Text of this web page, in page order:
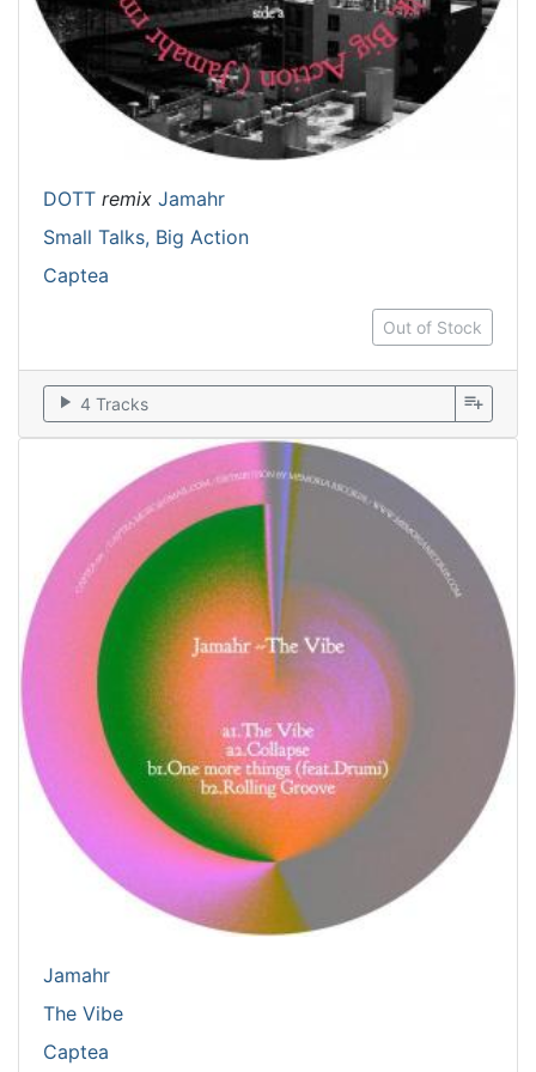
DOTT remix Jamahr
Small Talks, Big Action
Captea
Out of Stock
play_arrow 4 Tracks playlist_add
Jamahr
The Vibe
Captea